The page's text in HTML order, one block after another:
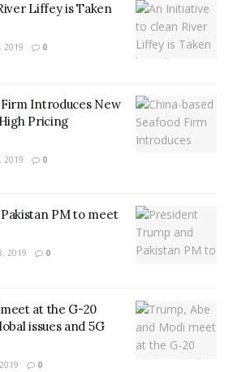
Liffey is Taken
2019 0
Introduces New
Pricing
2019 0
PM to meet
2019 0
at the G-20
issues and 5G
0